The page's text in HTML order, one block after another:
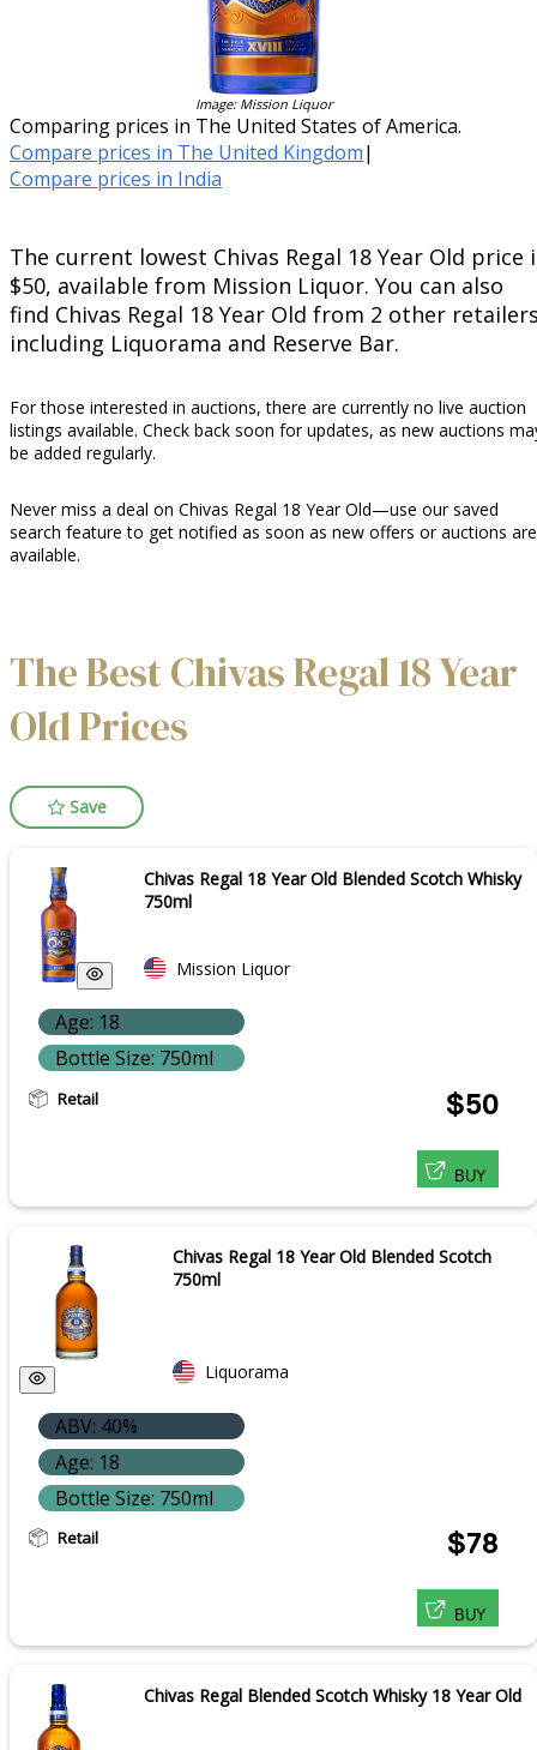
Image: Mission Liquor
Comparing prices in The United States of America.
Compare prices in The United Kingdom|
Compare prices in India
The current lowest Chivas Regal 18 Year Old price
$50, available from Mission Liquor. You can also
find Chivas Regal 18 Year Old from 2 other
including Liquorama and Reserve Bar.
For those interested in auctions, there are currently no live auction
listings available. Check back soon for updates, as new auctions
be added regularly.
Never miss a deal on Chivas Regal 18 Year Old—use our saved
search feature to get notified as soon as new offers or auctions are
available.
The Best Chivas Regal 18 Year
Old Prices
Save
Chivas Regal 18 Year Old Blended Scotch Whisky
750ml
Mission Liquor
Age: 18
Bottle Size: 750ml
Retail $50
BUY
Chivas Regal 18 Year Old Blended Scotch
750ml
Liquorama
ABV: 40%
Age: 18
Bottle Size: 750ml
Retail $78
BUY
Chivas Regal Blended Scotch Whisky 18 Year Old